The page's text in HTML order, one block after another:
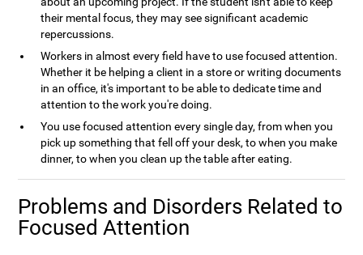
their mental focus, they may see significant academic
repercussions.
Workers in almost every field have to use focused attention.
Whether it be helping a client in a store or writing documents
in an office, it's important to be able to dedicate time and
attention to the work you're doing.
You use focused attention every single day, from when you
pick up something that fell off your desk, to when you make
dinner, to when you clean up the table after eating.
Problems and Disorders Related to
Focused Attention